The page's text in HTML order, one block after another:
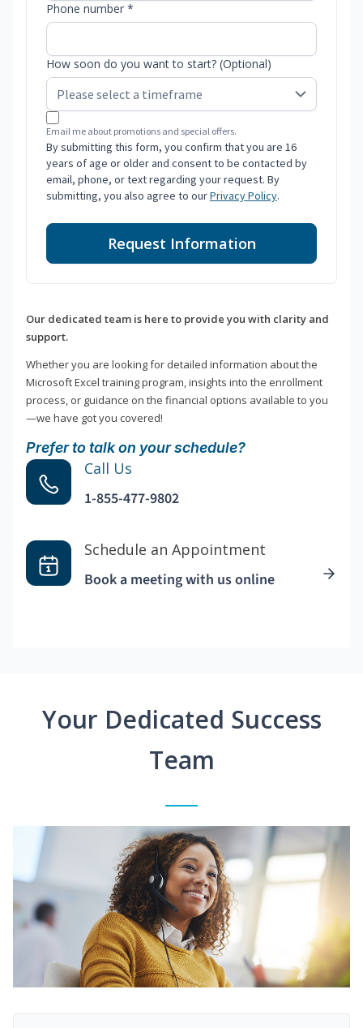
Phone number *
How soon do you want to start? (Optional)
Email me about promotions and special offers.
By submitting this form, you confirm that you are 16
years of age or older and consent to be contacted by
email, phone, or text regarding your request. By
submitting, you also agree to ourPrivacy Policy.
Request Information
Our dedicated team is here to provide you with clarity and
support.
Whether you are looking for detailed information about the
Microsoft Excel training program, insights into the enrollment
process, or guidance on the financial options available to you
—we have got you covered!
Prefer to talk on your schedule?
Call Us
1-855-477-9802
Schedule an Appointment
Book a meeting with us online
Your Dedicated Success
Team